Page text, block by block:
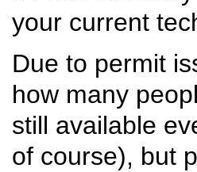
your current
Due to permit
how many
still available
of course), but